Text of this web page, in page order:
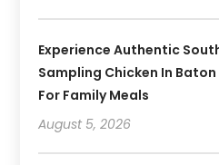
Experience Authentic
Sampling Chicken In Baton
For Family Meals
August 5, 2026